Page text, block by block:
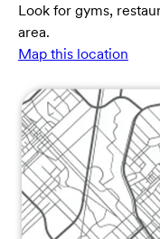
Look for gyms,
area.
Map this location